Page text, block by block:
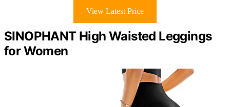
View Latest Price
SINOPHANT High Waisted Leggings
for Women